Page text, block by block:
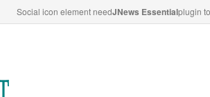
Social icon element needJNews Essentialplugin